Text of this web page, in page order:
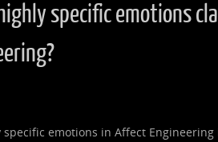
specific emotions
emotions in Affect